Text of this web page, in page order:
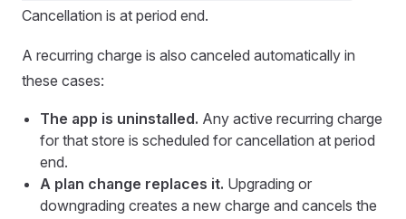
Cancellation is at period end.
A recurring charge is also canceled automatically in
these cases:
The app is uninstalled. Any active recurring charge
for that store is scheduled for cancellation at period
end.
A plan change replaces it. Upgrading or
downgrading creates a new charge and cancels the